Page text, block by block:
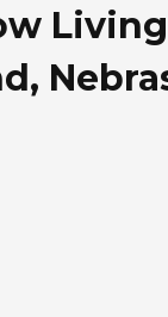
Living